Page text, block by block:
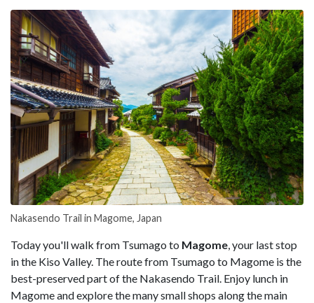
Nakasendo Trail in Magome, Japan
Today you'll walk from Tsumago to Magome, your last stop
in the Kiso Valley. The route from Tsumago to Magome is the
best-preserved part of the Nakasendo Trail. Enjoy lunch in
Magome and explore the many small shops along the main